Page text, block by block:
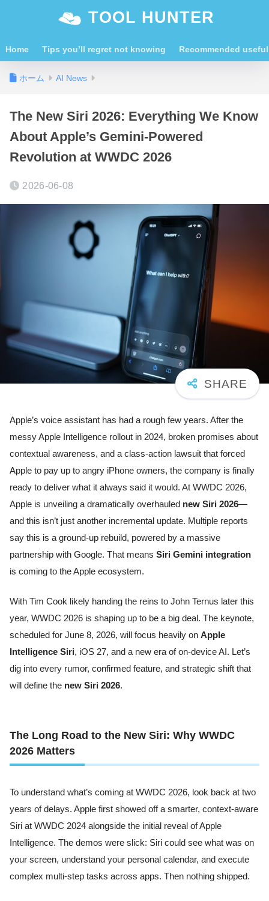
TOOL HUNTER
Home Tips you’ll regret not knowing Recommended
ホーム AI News
The New Siri 2026: Everything We Know
About Apple’s Gemini-Powered
Revolution at WWDC 2026
2026-06-08
Apple’s voice assistant has had a rough few years. After the
messy Apple Intelligence rollout in 2024, broken promises about
contextual awareness, and a class-action lawsuit that forced
Apple to pay up to angry iPhone owners, the company is finally
ready to deliver what it always said it would. At WWDC 2026,
Apple is unveiling a dramatically overhauled new Siri 2026—
and this isn’t just another incremental update. Multiple reports
say this is a ground-up rebuild, powered by a massive
partnership with Google. That means Siri Gemini integration
is coming to the Apple ecosystem.
With Tim Cook likely handing the reins to John Ternus later this
year, WWDC 2026 is shaping up to be a big deal. The keynote,
scheduled for June 8, 2026, will focus heavily on Apple
Intelligence Siri, iOS 27, and a new era of on-device AI. Let’s
dig into every rumor, confirmed feature, and strategic shift that
will define the new Siri 2026.
The Long Road to the New Siri: Why WWDC
2026 Matters
To understand what’s coming at WWDC 2026, look back at two
years of delays. Apple first showed off a smarter, context-aware
Siri at WWDC 2024 alongside the initial reveal of Apple
Intelligence. The demos were slick: Siri could see what was on
your screen, understand your personal calendar, and execute
complex multi-step tasks across apps. Then nothing shipped.